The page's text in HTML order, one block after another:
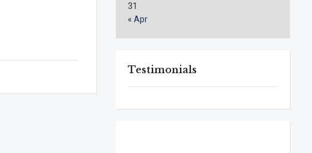
31
« Apr
Testimonials